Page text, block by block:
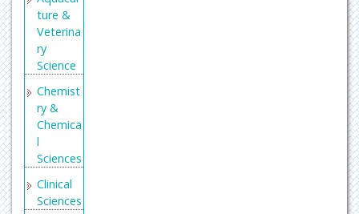
ture &
Veterina
ry
Science
Chemist
ry &
Chemica
l
Sciences
Clinical
Sciences